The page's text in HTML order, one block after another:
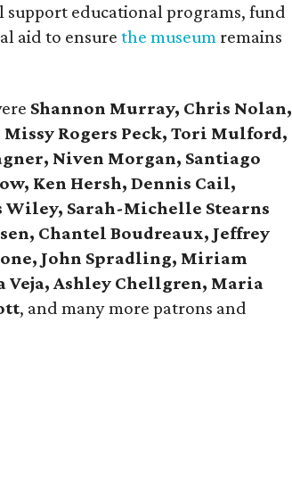
educational programs, fund
aid to ensure the museum remains
Shannon Murray, Chris Nolan,
Rogers Peck, Tori Mulford,
Niven Morgan, Santiago
Ken Hersh, Dennis Cail,
Wiley, Sarah-Michelle Stearns
Chantel Boudreaux, Jeffrey
John Spradling, Miriam
Ashley Chellgren, Maria
, and many more patrons and